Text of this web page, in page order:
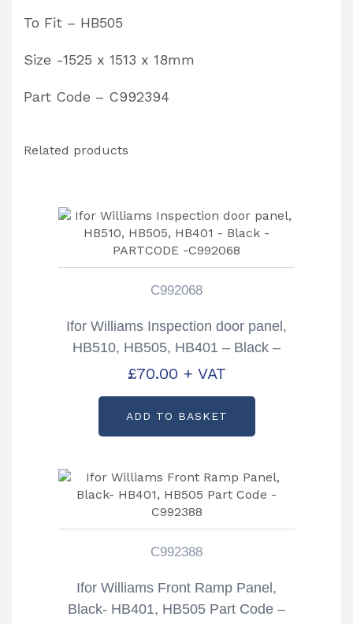
To Fit – HB505
Size -1525 x 1513 x 18mm
Part Code – C992394
Related products
C992068
Ifor Williams Inspection door panel,
HB510, HB505, HB401 – Black –
PARTCODE -C992068
£70.00 + VAT
ADD TO BASKET
C992388
Ifor Williams Front Ramp Panel,
Black- HB401, HB505 Part Code –